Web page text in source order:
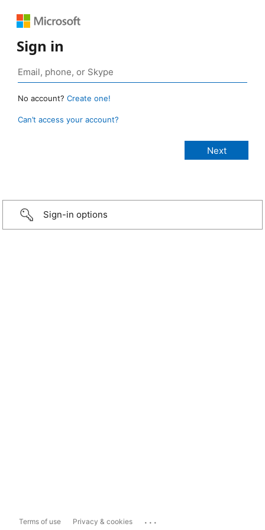
Sign in
No account? Create one!
Can’t access your account?
Sign-in options
Terms of use Privacy & cookies ...